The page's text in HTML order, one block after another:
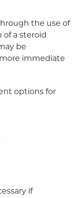
the use of
of a steroid
be
immediate
options for
if